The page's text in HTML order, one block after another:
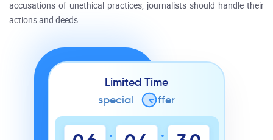
accusations of unethical practices, journalists should handle their
actions and deeds.
Limited Time
special
o ffer